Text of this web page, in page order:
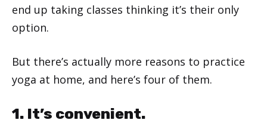
end up taking classes thinking it’s their only
option.
But there’s actually more reasons to practice
yoga at home, and here’s four of them.
1. It’s convenient.